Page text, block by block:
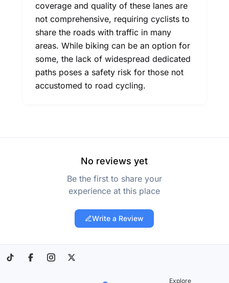
coverage and quality of these lanes are
not comprehensive, requiring cyclists to
share the roads with traffic in many
areas. While biking can be an option for
some, the lack of widespread dedicated
paths poses a safety risk for those not
accustomed to road cycling.
No reviews yet
Be the first to share your
experience at this place
Write a Review
Explore